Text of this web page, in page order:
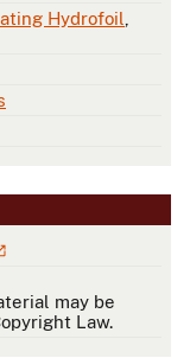
Hydrofoil
may be
Law.